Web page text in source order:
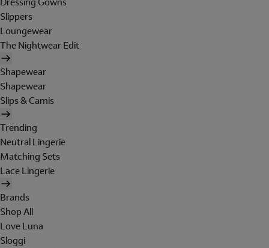
Slippers
Loungewear
The Nightwear Edit
Shapewear
Shapewear
Slips & Camis
Trending
Neutral Lingerie
Matching Sets
Lace Lingerie
Brands
Shop All
Love Luna
Sloggi